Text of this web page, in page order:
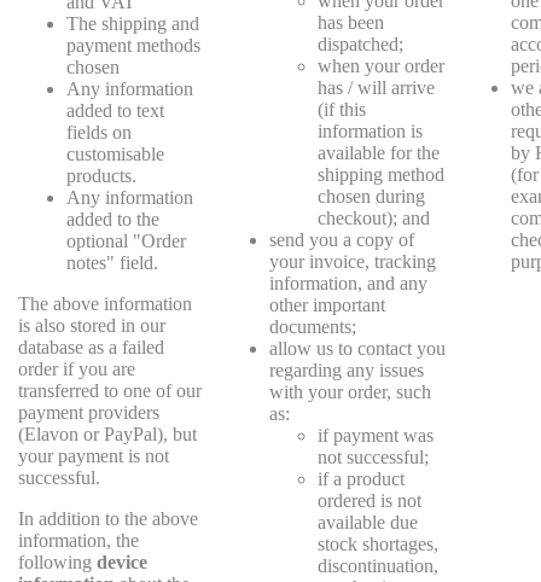
The shipping and
payment methods
chosen
Any information
added to text
fields on
customisable
products.
Any information
added to the
optional "Order
notes" field.
The above information
is also stored in our
database as a failed
order if you are
transferred to one of our
payment providers
(Elavon or PayPal), but
your payment is not
successful.
In addition to the above
information, the
following device
has been
dispatched;
when your order
has / will arrive
(if this
information is
available for the
shipping method
chosen during
checkout); and
send you a copy of
your invoice, tracking
information, and any
other important
documents;
allow us to contact you
regarding any issues
with your order, such
as:
if payment was
not successful;
if a product
ordered is not
available due
stock shortages,
discontinuation,
we
by
(for